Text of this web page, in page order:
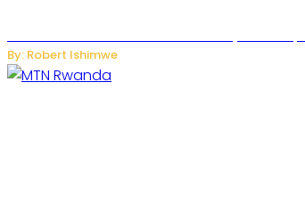
By: Robert Ishimwe